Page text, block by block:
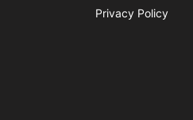
Privacy Policy